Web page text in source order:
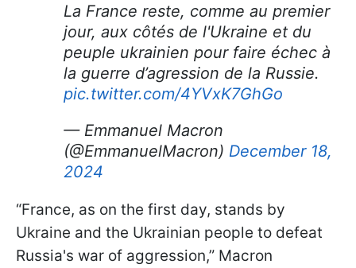
La France reste, comme au premier
jour, aux côtés de l'Ukraine et du
peuple ukrainien pour faire échec à
la guerre d’agression de la Russie.
pic.twitter.com/4YVxK7GhGo
— Emmanuel Macron
(@EmmanuelMacron) December 18,
2024
“France, as on the first day, stands by
Ukraine and the Ukrainian people to defeat
Russia's war of aggression,” Macron